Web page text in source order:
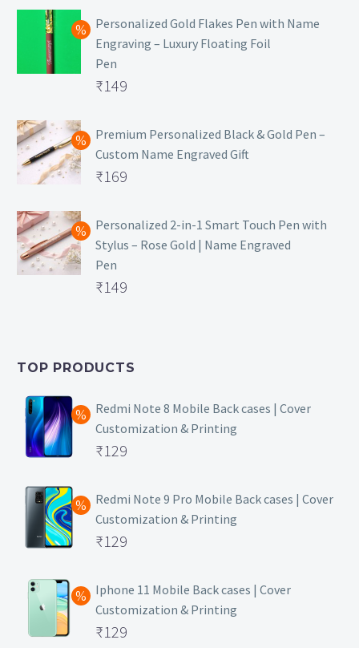
Personalized Gold Flakes Pen with Name
Engraving – Luxury Floating Foil
Pen
Original
was:
₹699.
₹149
price
is:
₹149.
Premium Personalized Black & Gold Pen –
Custom Name Engraved Gift
Original
was:
₹499.
₹169
price
is:
₹169.
Personalized 2-in-1 Smart Touch Pen with
Stylus – Rose Gold | Name Engraved
Pen
Original
₹399.
₹149
is:
TOP PRODUCTS
Redmi Note 8 Mobile Back cases | Cover
Customization & Printing
Original
was:
₹499.
₹129
price
is:
₹129.
Redmi Note 9 Pro Mobile Back cases | Cover
Customization & Printing
Original
was:
₹499.
₹129
price
is:
₹129.
Iphone 11 Mobile Back cases | Cover
Customization & Printing
Original
₹129